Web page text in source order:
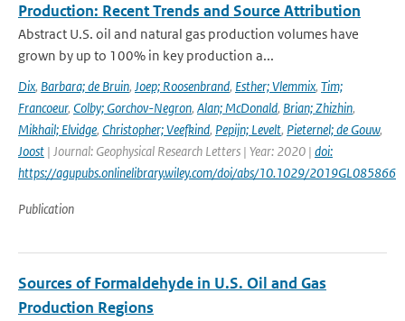
Production: Recent Trends and Source Attribution
Abstract U.S. oil and natural gas production volumes have
grown by up to 100% in key production a...
Dix, Barbara; de Bruin, Joep; Roosenbrand, Esther; Vlemmix, Tim;
Francoeur, Colby; Gorchov-Negron, Alan; McDonald, Brian; Zhizhin,
Mikhail; Elvidge, Christopher; Veefkind, Pepijn; Levelt, Pieternel; de Gouw,
Joost | Journal: Geophysical Research Letters | Year: 2020 | doi:
https://agupubs.onlinelibrary.wiley.com/doi/abs/10.1029/2019GL085866
Publication
Sources of Formaldehyde in U.S. Oil and Gas
Production Regions